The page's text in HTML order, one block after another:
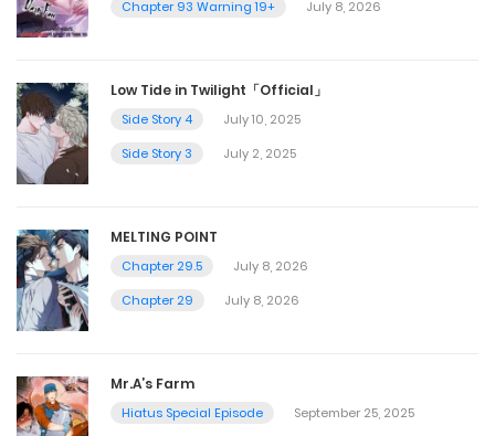
Chapter 93 Warning 19+
July 8, 2026
Low Tide in Twilight「Official」
Side Story 4
July 10, 2025
Side Story 3
July 2, 2025
MELTING POINT
Chapter 29.5
July 8, 2026
Chapter 29
July 8, 2026
Mr.A’s Farm
Hiatus Special Episode
September 25, 2025